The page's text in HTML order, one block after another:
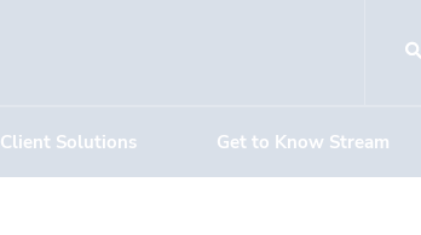
Client Solutions Get to Know Stream